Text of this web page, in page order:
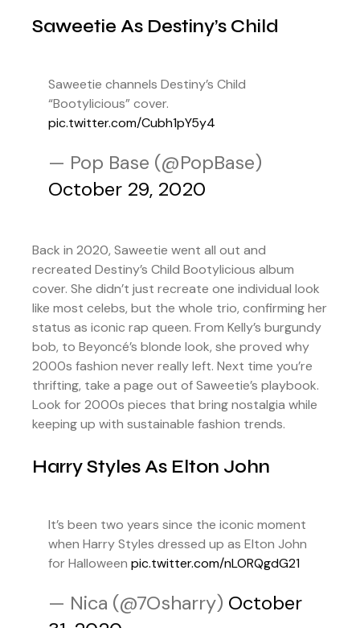
Saweetie As Destiny’s Child
Saweetie channels Destiny’s Child
“Bootylicious” cover.
pic.twitter.com/Cubh1pY5y4
— Pop Base (@PopBase)
October 29, 2020
Back in 2020, Saweetie went all out and
recreated Destiny’s Child Bootylicious album
cover. She didn’t just recreate one individual look
like most celebs, but the whole trio, confirming her
status as iconic rap queen. From Kelly’s burgundy
bob, to Beyoncé’s blonde look, she proved why
2000s fashion never really left. Next time you’re
thrifting, take a page out of Saweetie’s playbook.
Look for 2000s pieces that bring nostalgia while
keeping up with sustainable fashion trends.
Harry Styles As Elton John
It’s been two years since the iconic moment
when Harry Styles dressed up as Elton John
for Halloween pic.twitter.com/nLORQgdG21
— Nica (@7Osharry) October